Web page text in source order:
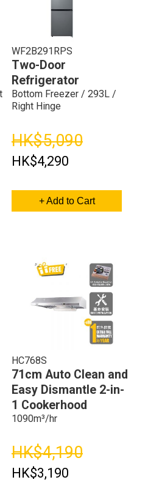
WF2B291RPS
Two-Door
Refrigerator
Bottom Freezer / 293L /
Right Hinge
HK$5,090
HK$4,290
+ Add to Cart
HC768S
71cm Auto Clean and
Easy Dismantle 2-in-
1 Cookerhood
1090m³/hr
HK$4,190
HK$3,190